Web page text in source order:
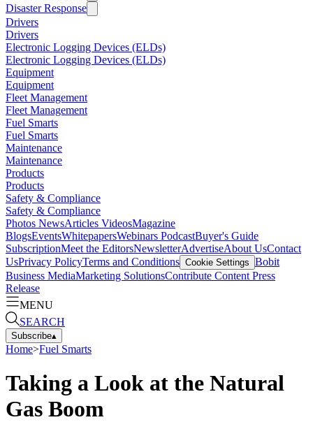
Disaster Response
Drivers
Drivers
Electronic Logging Devices (ELDs)
Electronic Logging Devices (ELDs)
Equipment
Equipment
Fleet Management
Fleet Management
Fuel Smarts
Fuel Smarts
Maintenance
Maintenance
Products
Products
Safety & Compliance
Safety & Compliance
Photos NewsArticles VideosMagazine
BlogsEventsWhitepapersWebinars PodcastBuyer's Guide
SubscriptionMeet the EditorsNewsletterAdvertiseAbout UsContact
UsPrivacy PolicyTerms and Conditions Cookie Settings Bobit
Business MediaMarketing SolutionsContribute Content Press
Release
MENU
SEARCH
Subscribe▴
Home>Fuel Smarts
Taking a Look at the Natural
Gas Boom